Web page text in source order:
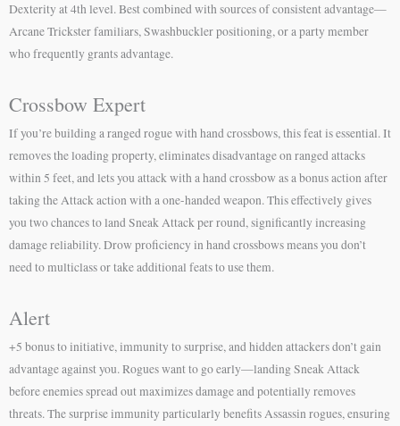
Dexterity at 4th level. Best combined with sources of consistent advantage—
Arcane Trickster familiars, Swashbuckler positioning, or a party member
who frequently grants advantage.
Crossbow Expert
If you’re building a ranged rogue with hand crossbows, this feat is essential. It
removes the loading property, eliminates disadvantage on ranged attacks
within 5 feet, and lets you attack with a hand crossbow as a bonus action after
taking the Attack action with a one-handed weapon. This effectively gives
you two chances to land Sneak Attack per round, significantly increasing
damage reliability. Drow proficiency in hand crossbows means you don’t
need to multiclass or take additional feats to use them.
Alert
+5 bonus to initiative, immunity to surprise, and hidden attackers don’t gain
advantage against you. Rogues want to go early—landing Sneak Attack
before enemies spread out maximizes damage and potentially removes
threats. The surprise immunity particularly benefits Assassin rogues, ensuring